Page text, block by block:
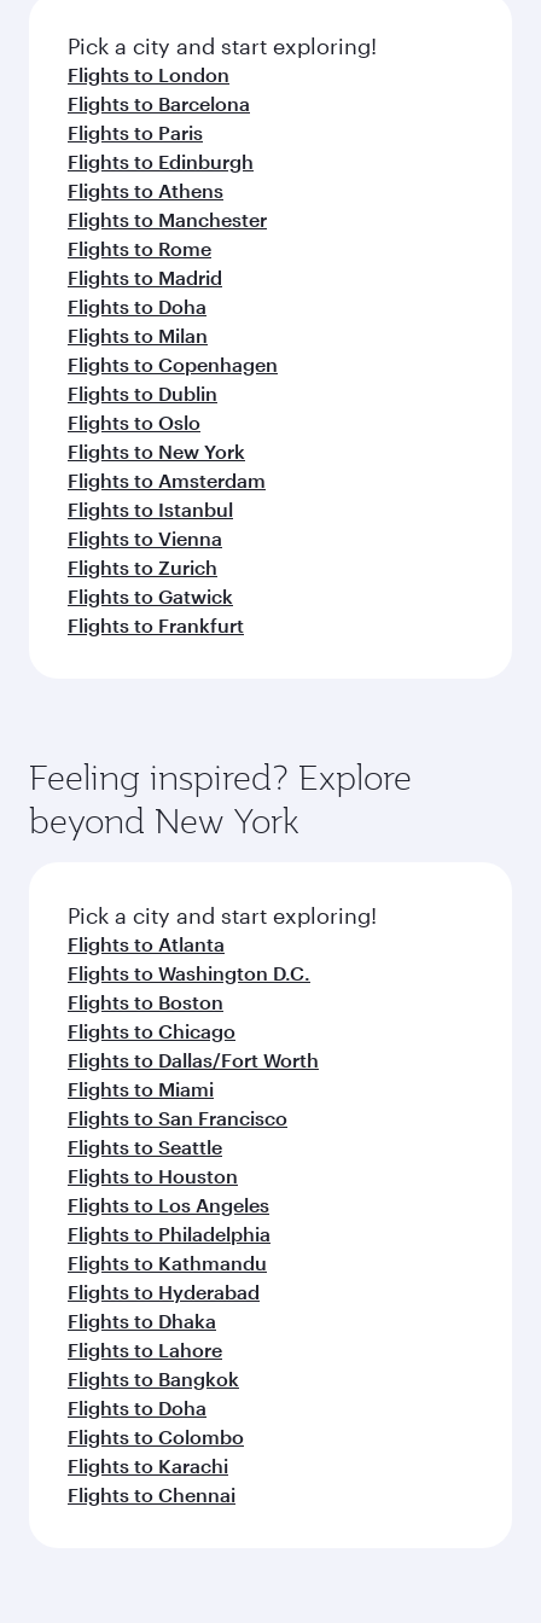
fresh ingredients and inspired by global
flavours.
Pick a city and start exploring!
Flights to London
Flights to Barcelona
Flights to Paris
Flights to Edinburgh
Flights to Athens
Flights to Manchester
Flights to Rome
Flights to Madrid
Flights to Doha
Flights to Milan
Flights to Copenhagen
Flights to Dublin
Flights to Oslo
Flights to New York
Flights to Amsterdam
Flights to Istanbul
Flights to Vienna
Flights to Zurich
Flights to Gatwick
Flights to Frankfurt
Feeling inspired? Explore
beyond New York
Pick a city and start exploring!
Flights to Atlanta
Flights to Washington D.C.
Flights to Boston
Flights to Chicago
Flights to Dallas/Fort Worth
Flights to Miami
Flights to San Francisco
Flights to Seattle
Flights to Houston
Flights to Los Angeles
Flights to Philadelphia
Flights to Kathmandu
Flights to Hyderabad
Flights to Dhaka
Flights to Lahore
Flights to Bangkok
Flights to Doha
Flights to Colombo
Flights to Karachi
Flights to Chennai